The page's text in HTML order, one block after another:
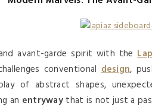
avant-garde spirit with the
conventionaldesign,
of abstract shapes,
an entryway that is not just a